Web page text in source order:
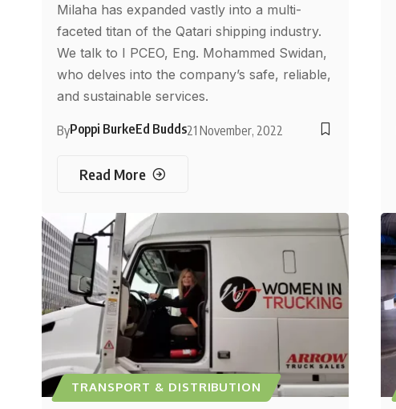
Milaha has expanded vastly into a multi-
faceted titan of the Qatari shipping industry.
We talk to I PCEO, Eng. Mohammed Swidan,
who delves into the company’s safe, reliable,
and sustainable services.
ByPoppi BurkeEd Budds21 November, 2022
Read More
TRANSPORT & DISTRIBUTION